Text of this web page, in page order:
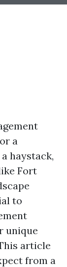
a
haystack,
Fort
to
unique
article
from a